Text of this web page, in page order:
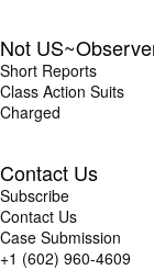
Not
Short Reports
Class Action Suits
Charged
Contact Us
Subscribe
Contact Us
Case Submission
+1 (602) 960-4609